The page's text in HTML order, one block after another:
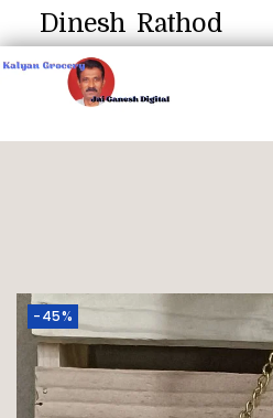
Dinesh Rathod
-45%